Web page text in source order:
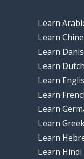
Learn
Learn
Learn
Learn Dutch
Learn
Learn
Learn
Learn
Learn
Learn Hindi